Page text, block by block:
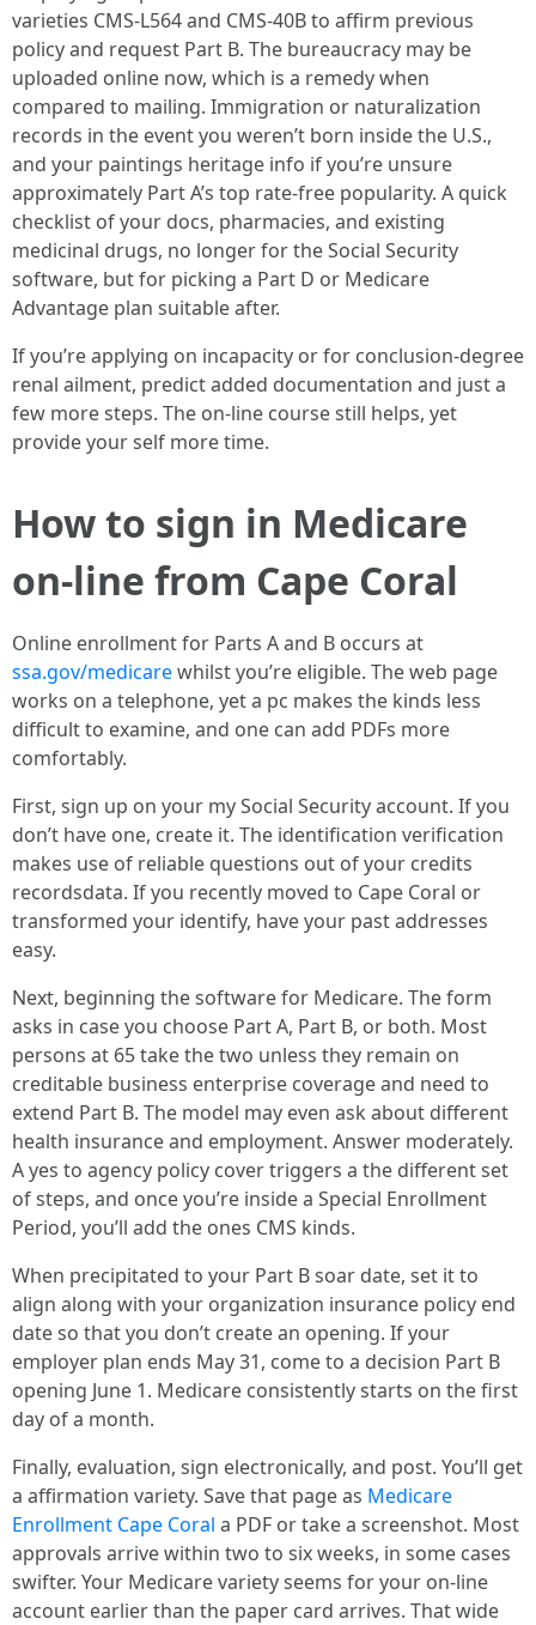
varieties CMS-L564 and CMS-40B to affirm previous
policy and request Part B. The bureaucracy may be
uploaded online now, which is a remedy when
compared to mailing. Immigration or naturalization
records in the event you weren’t born inside the U.S.,
and your paintings heritage info if you’re unsure
approximately Part A’s top rate-free popularity. A quick
checklist of your docs, pharmacies, and existing
medicinal drugs, no longer for the Social Security
software, but for picking a Part D or Medicare
Advantage plan suitable after.
If you’re applying on incapacity or for conclusion-degree
renal ailment, predict added documentation and just a
few more steps. The on-line course still helps, yet
provide your self more time.
How to sign in Medicare
on-line from Cape Coral
Online enrollment for Parts A and B occurs at
ssa.gov/medicarewhilst you’re eligible. The web page
works on a telephone, yet a pc makes the kinds less
difficult to examine, and one can add PDFs more
comfortably.
First, sign up on your my Social Security account. If you
don’t have one, create it. The identification verification
makes use of reliable questions out of your credits
recordsdata. If you recently moved to Cape Coral or
transformed your identify, have your past addresses
easy.
Next, beginning the software for Medicare. The form
asks in case you choose Part A, Part B, or both. Most
persons at 65 take the two unless they remain on
creditable business enterprise coverage and need to
extend Part B. The model may even ask about different
health insurance and employment. Answer moderately.
A yes to agency policy cover triggers a the different set
of steps, and once you’re inside a Special Enrollment
Period, you’ll add the ones CMS kinds.
When precipitated to your Part B soar date, set it to
align along with your organization insurance policy end
date so that you don’t create an opening. If your
employer plan ends May 31, come to a decision Part B
opening June 1. Medicare consistently starts on the first
day of a month.
Finally, evaluation, sign electronically, and post. You’ll get
a affirmation variety. Save that page as Medicare
Enrollment Cape Coral a PDF or take a screenshot. Most
approvals arrive within two to six weeks, in some cases
swifter. Your Medicare variety seems for your on-line
account earlier than the paper card arrives. That wide